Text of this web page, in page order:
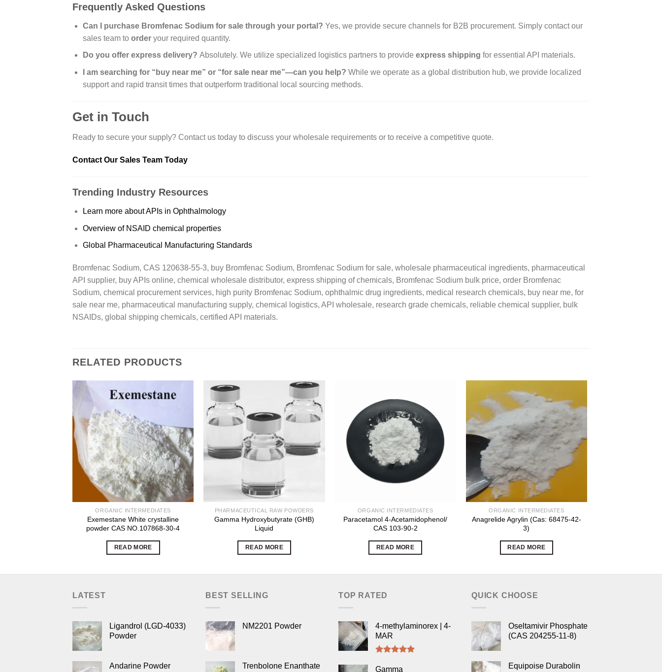
Frequently Asked Questions
Can I purchase Bromfenac Sodium for sale through your portal? Yes, we provide secure channels for B2B procurement. Simply contact our
sales team to orderyour required quantity.
Do you offer express delivery? Absolutely. We utilize specialized logistics partners to provide express shipping for essential API materials.
I am searching for “buy near me” or “for sale near me”—can you help? While we operate as a global distribution hub, we provide localized
support and rapid transit times that outperform traditional local sourcing methods.
Get in Touch
Ready to secure your supply? Contact us today to discuss your wholesale requirements or to receive a competitive quote.
Contact Our Sales Team Today
Trending Industry Resources
Learn more about APIs in Ophthalmology
Overview of NSAID chemical properties
Global Pharmaceutical Manufacturing Standards
Bromfenac Sodium, CAS 120638-55-3, buy Bromfenac Sodium, Bromfenac Sodium for sale, wholesale pharmaceutical ingredients, pharmaceutical
API supplier, buy APIs online, chemical wholesale distributor, express shipping of chemicals, Bromfenac Sodium bulk price, order Bromfenac
Sodium, chemical procurement services, high purity Bromfenac Sodium, ophthalmic drug ingredients, medical research chemicals, buy near me, for
sale near me, pharmaceutical manufacturing supply, chemical logistics, API wholesale, research grade chemicals, reliable chemical supplier, bulk
NSAIDs, global shipping chemicals, certified API materials.
RELATED PRODUCTS
ORGANIC INTERMEDIATES
Exemestane White crystalline
powder CAS NO.107868-30-4
READ MORE
PHARMACEUTICAL RAW POWDERS
Gamma Hydroxybutyrate (GHB)
Liquid
READ MORE
ORGANIC INTERMEDIATES
Paracetamol 4-Acetamidophenol/
CAS 103-90-2
READ MORE
ORGANIC INTERMEDIATES
Anagrelide Agrylin (Cas: 68475-42-
3)
READ MORE
LATEST
Ligandrol (LGD-4033)
Powder
Andarine Powder
BEST SELLING
NM2201 Powder
Trenbolone Enanthate
TOP RATED
4-methylaminorex | 4-
MAR
out of 5
Gamma
QUICK CHOOSE
Oseltamivir Phosphate
(CAS 204255-11-8)
Equipoise Durabolin